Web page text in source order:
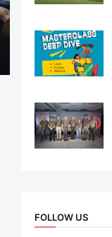
FOLLOW US